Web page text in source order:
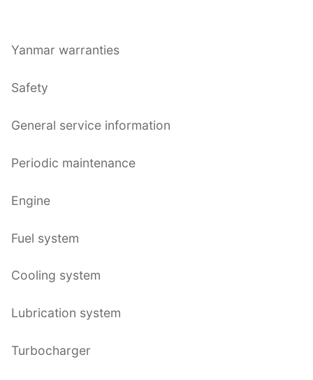
Yanmar warranties
Safety
General service information
Periodic maintenance
Engine
Fuel system
Cooling system
Lubrication system
Turbocharger